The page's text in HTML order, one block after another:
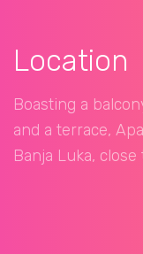
Location
Boasting a
and a terrace,
Banja Luka,